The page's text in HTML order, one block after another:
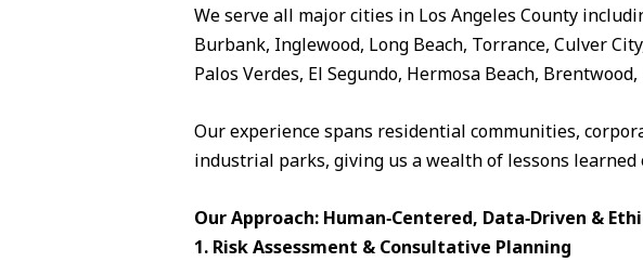
We serve all major cities in Los Angeles County
Burbank, Inglewood, Long Beach, Torrance, Culver
Palos Verdes, El Segundo, Hermosa Beach,
Our experience spans residential communities,
industrial parks, giving us a wealth of lessons learned
Our Approach: Human‑Centered, Data‑Driven &
1. Risk Assessment & Consultative Planning